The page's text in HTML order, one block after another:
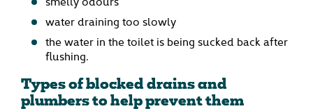
water draining too slowly
the water in the toilet is being sucked back after
flushing.
Types of blocked drains and
plumbers to help prevent them